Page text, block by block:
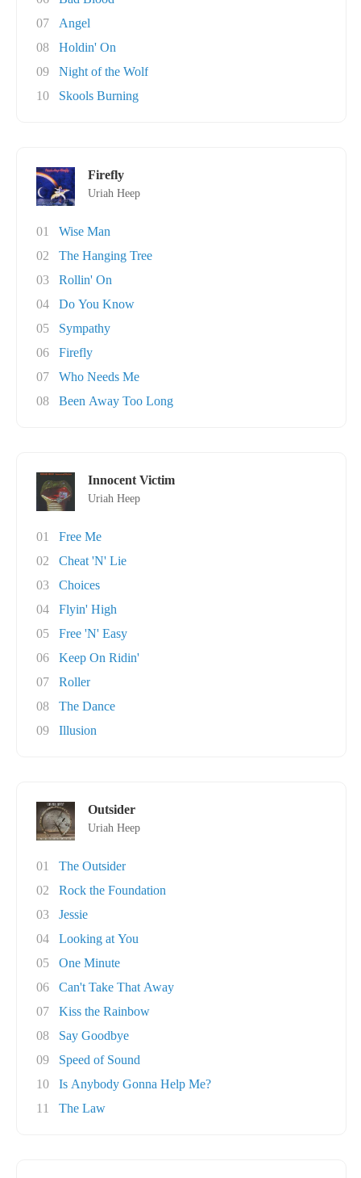
07
Angel
08
Holdin' On
09
Night of the Wolf
10
Skools Burning
Firefly
Uriah Heep
01
Wise Man
02
The Hanging Tree
03
Rollin' On
04
Do You Know
05
Sympathy
06
Firefly
07
Who Needs Me
08
Been Away Too Long
Innocent Victim
Uriah Heep
01
Free Me
02
Cheat 'N' Lie
03
Choices
04
Flyin' High
05
Free 'N' Easy
06
Keep On Ridin'
07
Roller
08
The Dance
09
Illusion
Outsider
Uriah Heep
01
The Outsider
02
Rock the Foundation
03
Jessie
04
Looking at You
05
One Minute
06
Can't Take That Away
07
Kiss the Rainbow
08
Say Goodbye
09
Speed of Sound
10
Is Anybody Gonna Help Me?
11
The Law